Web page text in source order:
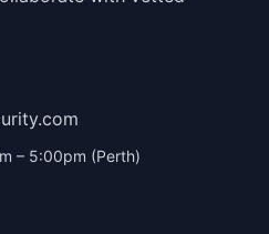
– 5:00pm (Perth)